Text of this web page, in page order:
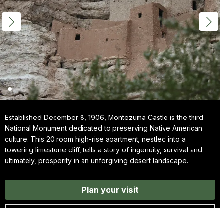
Established December 8, 1906, Montezuma Castle is the third
National Monument dedicated to preserving Native American
culture. This 20 room high-rise apartment, nestled into a
towering limestone cliff, tells a story of ingenuity, survival and
ultimately, prosperity in an unforgiving desert landscape.
Plan your visit